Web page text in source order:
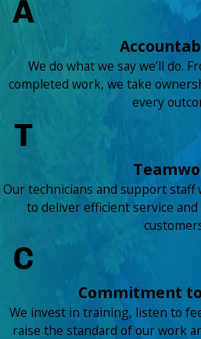
We do what we say we’ll do.
completed work, we take
every
Our technicians and support
to deliver efficient service
Commitment
We invest in training, listen to
raise the standard of our work